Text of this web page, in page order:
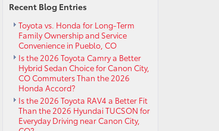
Recent Blog Entries
Toyota vs. Honda for Long-Term
Family Ownership and Service
Convenience in Pueblo, CO
Is the 2026 Toyota Camry a Better
Hybrid Sedan Choice for Canon City,
CO Commuters Than the 2026
Honda Accord?
Is the 2026 Toyota RAV4 a Better Fit
Than the 2026 Hyundai TUCSON for
Everyday Driving near Canon City,